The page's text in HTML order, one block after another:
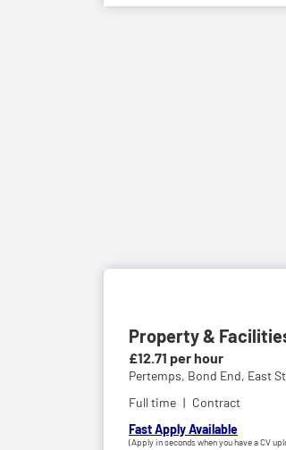
Property &
£12.71 per hour
Pertemps, Bond End, East
Full time
Contract
Fast Apply Available
(Apply in seconds when you have a CV